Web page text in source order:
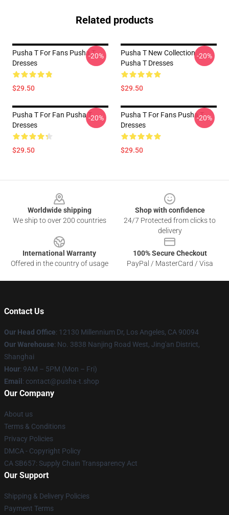
Related products
Pusha T For Fans Pusha T
Dresses
$29.50
-20%
Pusha T New Collection
Pusha T Dresses
$29.50
-20%
Pusha T For Fan Pusha T
Dresses
$29.50
-20%
Pusha T For Fans Pusha T
Dresses
$29.50
-20%
Worldwide shipping
We ship to over 200 countries
Shop with confidence
24/7 Protected from clicks to
delivery
International Warranty
Offered in the country of usage
100% Secure Checkout
PayPal / MasterCard / Visa
Contact Us
Our Head Office: 12130 Millennium Dr, Los Angeles, CA 90094
Our Warehouse: No. 3838 Nanjing Road West, Jing'an District,
Shanghai
Hour: 9AM – 5PM (Mon – Fri)
Email : contact@pusha-t.shop
Our Company
About us
Terms & Conditions
Privacy Policies
DMCA - Copyright Policy
CA SB657: Supply Chain Transparency Act
Our Support
Shipping & Delivery Policies
Payment Terms